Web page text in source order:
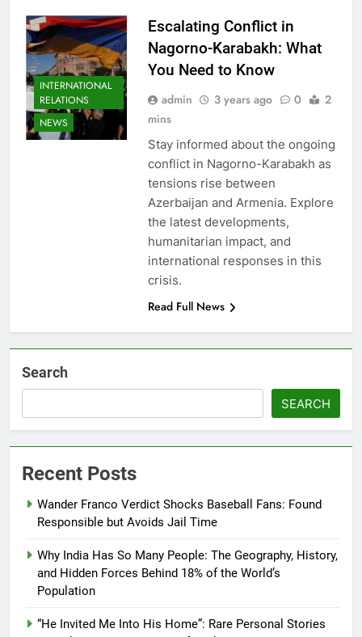
INTERNATIONAL
RELATIONS
NEWS
Escalating Conflict in
Nagorno-Karabakh: What
You Need to Know
admin 3 years ago 0
2
mins
Stay informed about the ongoing
conflict in Nagorno-Karabakh as
tensions rise between
Azerbaijan and Armenia. Explore
the latest developments,
humanitarian impact, and
international responses in this
crisis.
Read Full News
Search
SEARCH
Recent Posts
Wander Franco Verdict Shocks Baseball Fans: Found
Responsible but Avoids Jail Time
Why India Has So Many People: The Geography, History,
and Hidden Forces Behind 18% of the World’s
Population
“He Invited Me Into His Home”: Rare Personal Stories